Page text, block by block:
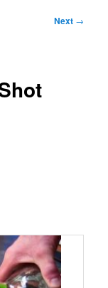
Next →